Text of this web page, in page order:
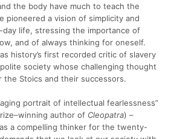
the body have much to teach the
pioneered a vision of simplicity and
life, stressing the importance of
and of always thinking for oneself.
history’s first recorded critic of slavery
society whose challenging thought
the Stoics and their successors.
portrait of intellectual fearlessness”
author of Cleopatra) –
a compelling thinker for the twenty-